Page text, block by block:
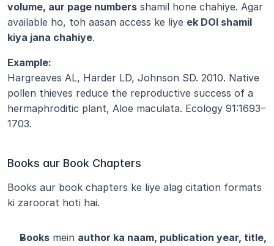
volume, aur page numbers shamil hone chahiye. Agar
available ho, toh aasan access ke liye ek DOI shamil
kiya jana chahiye.
Example:
Hargreaves AL, Harder LD, Johnson SD. 2010. Native
pollen thieves reduce the reproductive success of a
hermaphroditic plant, Aloe maculata. Ecology 91:1693–
1703.
Books aur Book Chapters
Books aur book chapters ke liye alag citation formats
ki zaroorat hoti hai.
Books mein author ka naam, publication year, title,